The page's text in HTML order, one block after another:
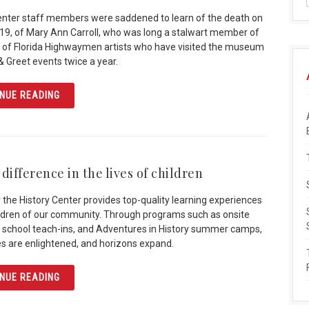
staff members were saddened to learn of the death on
of Mary Ann Carroll, who was long a stalwart member of
Florida Highwaymen artists who have visited the museum
Greet events twice a year.
READINGARTICLE MARY ANN CARROLL: “FIRST LADY” OF
difference in the lives of children
the History Center provides top-quality learning experiences
of our community. Through programs such as onsite
teach-ins, and Adventures in History summer camps,
are enlightened, and horizons expand.
READINGARTICLE MAKE A DIFFERENCE IN THE LIVES OF